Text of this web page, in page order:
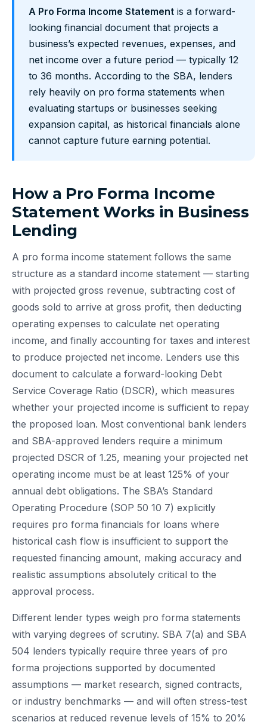
A Pro Forma Income Statement is a forward-
looking financial document that projects a
business’s expected revenues, expenses, and
net income over a future period — typically 12
to 36 months. According to the SBA, lenders
rely heavily on pro forma statements when
evaluating startups or businesses seeking
expansion capital, as historical financials alone
cannot capture future earning potential.
How a Pro Forma Income
Statement Works in Business
Lending
A pro forma income statement follows the same
structure as a standard income statement — starting
with projected gross revenue, subtracting cost of
goods sold to arrive at gross profit, then deducting
operating expenses to calculate net operating
income, and finally accounting for taxes and interest
to produce projected net income. Lenders use this
document to calculate a forward-looking Debt
Service Coverage Ratio (DSCR), which measures
whether your projected income is sufficient to repay
the proposed loan. Most conventional bank lenders
and SBA-approved lenders require a minimum
projected DSCR of 1.25, meaning your projected net
operating income must be at least 125% of your
annual debt obligations. The SBA’s Standard
Operating Procedure (SOP 50 10 7) explicitly
requires pro forma financials for loans where
historical cash flow is insufficient to support the
requested financing amount, making accuracy and
realistic assumptions absolutely critical to the
approval process.
Different lender types weigh pro forma statements
with varying degrees of scrutiny. SBA 7(a) and SBA
504 lenders typically require three years of pro
forma projections supported by documented
assumptions — market research, signed contracts,
or industry benchmarks — and will often stress-test
scenarios at reduced revenue levels of 15% to 20%